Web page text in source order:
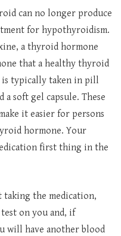
can no longer produce
for hypothyroidism.
a thyroid hormone
that a healthy thyroid
is typically taken in pill
a soft gel capsule. These
it easier for persons
hormone. Your
first thing in the
taking the medication,
on you and, if
will have another blood